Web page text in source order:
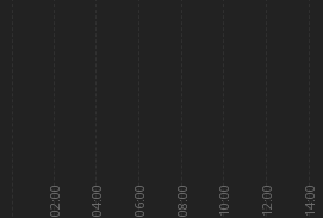
02:00 04:00 06:00 08:00 10:00 12:00 14:00